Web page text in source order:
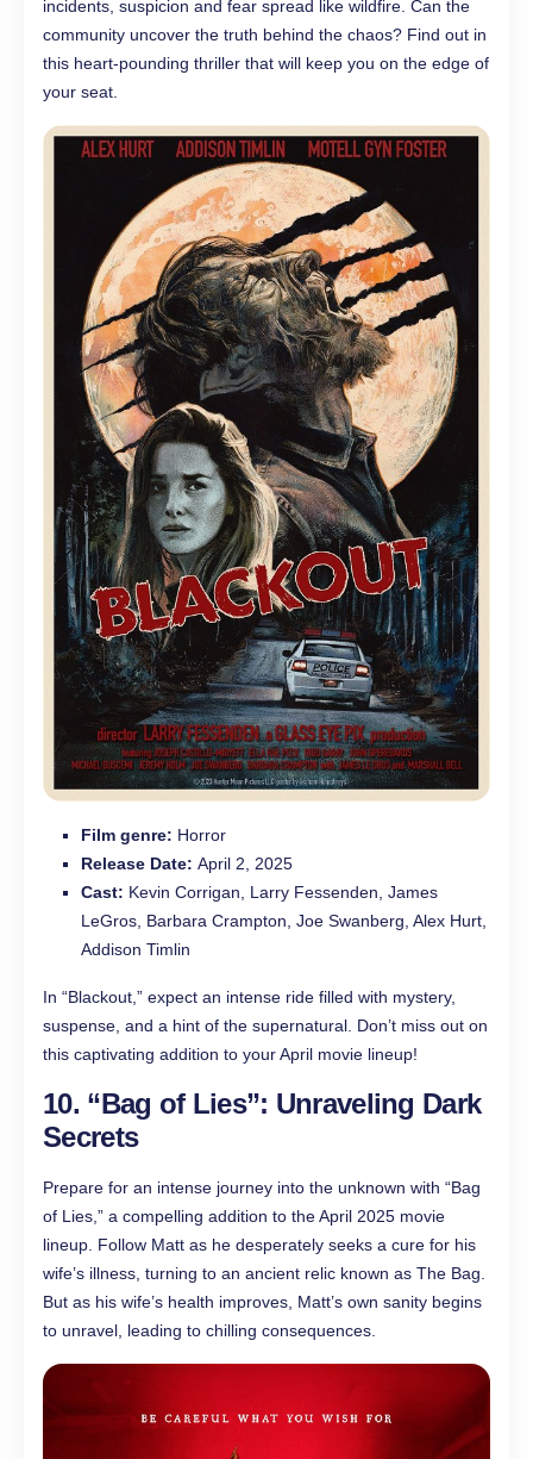
incidents, suspicion and fear spread like wildfire. Can the
community uncover the truth behind the chaos? Find out in
this heart-pounding thriller that will keep you on the edge of
your seat.
Film genre: Horror
Release Date: April 2, 2025
Cast: Kevin Corrigan, Larry Fessenden, James
LeGros, Barbara Crampton, Joe Swanberg, Alex Hurt,
Addison Timlin
In “Blackout,” expect an intense ride filled with mystery,
suspense, and a hint of the supernatural. Don’t miss out on
this captivating addition to your April movie lineup!
10. “Bag of Lies”: Unraveling Dark
Secrets
Prepare for an intense journey into the unknown with “Bag
of Lies,” a compelling addition to the April 2025 movie
lineup. Follow Matt as he desperately seeks a cure for his
wife’s illness, turning to an ancient relic known as The Bag.
But as his wife’s health improves, Matt’s own sanity begins
to unravel, leading to chilling consequences.